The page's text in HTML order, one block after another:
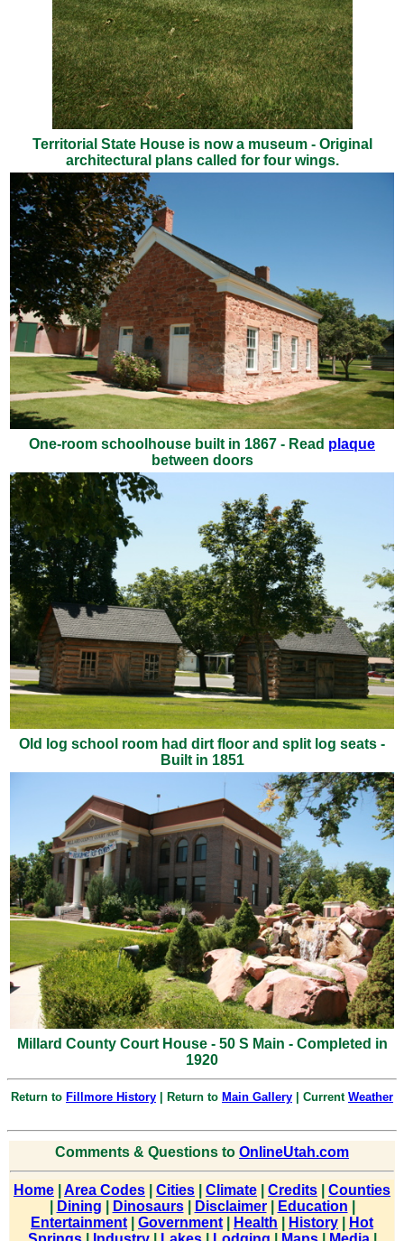
Territorial State House is now a museum - Original
architectural plans called for four wings.
One-room schoolhouse built in 1867 - Read plaque
between doors
Old log school room had dirt floor and split log seats -
Built in 1851
Millard County Court House - 50 S Main - Completed in
1920
Return to Fillmore History | Return to Main Gallery | Current Weather
Comments & Questions to OnlineUtah.com
Home Area Codes Cities Climate Credits
Counties
Dining Dinosaurs| Disclaimer| Education
Entertainment
Government Health History
Hot